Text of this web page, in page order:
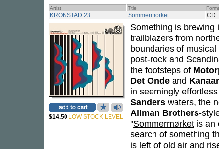
Artist Title
KRONSTAD 23 Sommermorket CD
$14.50 LOW STOCK LEVEL
Something is
trailblazers from
boundaries of
post-rock and
the footsteps of
Det Onde and
in seemingly
Sanders waters, the
Allman Brothers-
"Sommermørket is an
search of something
is left of old air and